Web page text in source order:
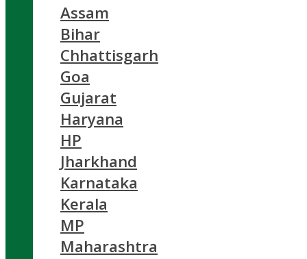
Assam
Bihar
Chhattisgarh
Goa
Gujarat
Haryana
HP
Jharkhand
Karnataka
Kerala
MP
Maharashtra